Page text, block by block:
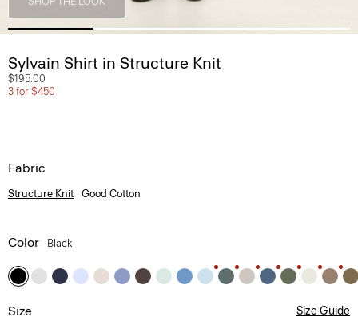
Sylvain Shirt in Structure Knit
$195.00
3 for $450
Fabric
Structure Knit Good Cotton
Color Black
Size Size Guide